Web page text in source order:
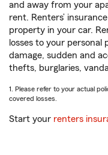
and away from your
rent. Renters’
property in your car.
losses to your
damage, sudden and
thefts, burglaries,
1. Please refer to your actual
covered losses.
Start your renters